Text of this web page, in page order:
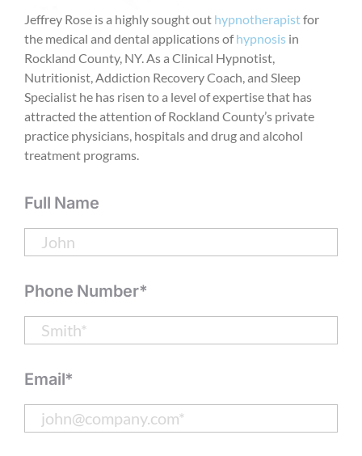
Jeffrey Rose is a highly sought out hypnotherapistfor
the medical and dental applications ofhypnosis in
Rockland County, NY. As a Clinical Hypnotist,
Nutritionist, Addiction Recovery Coach, and Sleep
Specialist he has risen to a level of expertise that has
attracted the attention of Rockland County’s private
practice physicians, hospitals and drug and alcohol
treatment programs.
Full Name
Phone Number*
Email*